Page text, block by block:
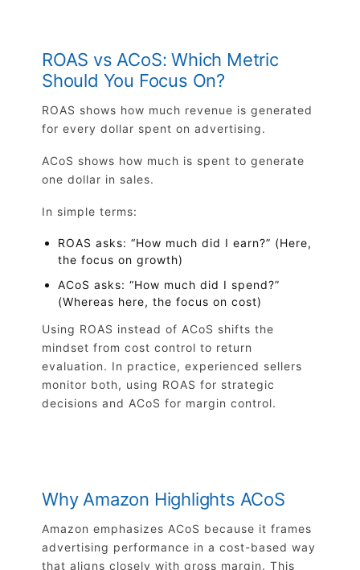
ROAS vs ACoS: Which Metric
Should You Focus On?
ROAS shows how much revenue is generated
for every dollar spent on advertising.
ACoS shows how much is spent to generate
one dollar in sales.
In simple terms:
ROAS asks: “How much did I earn?” (Here,
the focus on growth)
ACoS asks: “How much did I spend?”
(Whereas here, the focus on cost)
Using ROAS instead of ACoS shifts the
mindset from cost control to return
evaluation. In practice, experienced sellers
monitor both, using ROAS for strategic
decisions and ACoS for margin control.
Why Amazon Highlights ACoS
Amazon emphasizes ACoS because it frames
advertising performance in a cost-based way
that aligns closely with gross margin. This